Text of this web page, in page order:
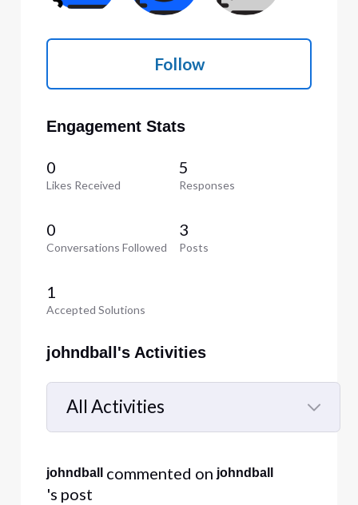
Follow
Engagement Stats
0
Likes Received
5
Responses
0
Conversations Followed
3
Posts
1
Accepted Solutions
johndball's Activities
All Activities
Selected
Activities
johndball commented on johndball
's post